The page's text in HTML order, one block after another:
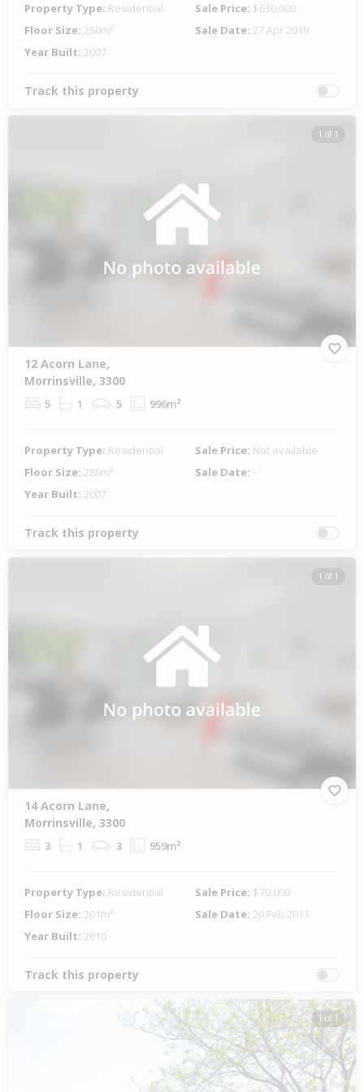
Property Type: Residential Sale Price: $630,000
Floor Size: 260m² Sale Date: 27 Apr 2019
Year Built: 2007
Track this property
1 of 1
12 Acorn Lane,
Morrinsville, 3300
5 1 5 996m²
Property Type: Residential Sale Price: Not available
Floor Size: 280m² Sale Date: -
Year Built: 2007
Track this property
1 of 1
14 Acorn Lane,
Morrinsville, 3300
3 1 3 959m²
Property Type: Residential Sale Price: $70,000
Floor Size: 201m² Sale Date: 20 Feb 2013
Year Built: 2010
Track this property
1 of 1